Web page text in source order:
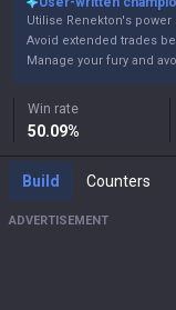
Utilise Renekton's power
Avoid extended trades
Manage your fury and
Win rate
50.09%
Build Counters
ADVERTISEMENT